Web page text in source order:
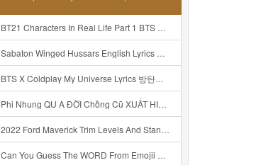
BT21 Characters In Real Life Part 1 BTS AND BT21 방탄소년단 BT21 BT21아가들은 아빠조아 따라쟁이들 BTS Vs BT21 Mp3
Sabaton Winged Hussars English Lyrics Mp3
BTS X Coldplay My Universe Lyrics 방탄소년단 콜드플레이 My Universe 가사 Color Coded Lyrics Han Rom Eng Mp3
Phi Nhung QU A ĐỜI Chồng Cũ XUẤT HIỆN Khóc Hối Hận Vì Làm Điều KHỦNG KHIẾP Với Cô Mp3
2022 Ford Maverick Trim Levels And Standard Features Explained Mp3
Can You Guess The WORD From Emojii COMPOUND WORD EMOJII CHALLENGE 90 PEOPLE FAIL Guess Mp3